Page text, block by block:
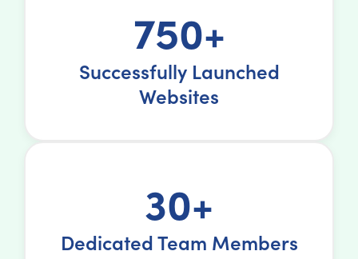
750+
Successfully Launched
Websites
30+
Dedicated Team Members